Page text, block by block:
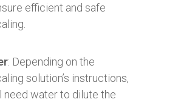
efficient and safe
: Depending on the
solution’s instructions,
need water to dilute the